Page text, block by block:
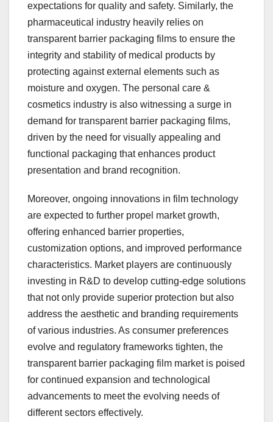
expectations for quality and safety. Similarly, the
pharmaceutical industry heavily relies on
transparent barrier packaging films to ensure the
integrity and stability of medical products by
protecting against external elements such as
moisture and oxygen. The personal care &
cosmetics industry is also witnessing a surge in
demand for transparent barrier packaging films,
driven by the need for visually appealing and
functional packaging that enhances product
presentation and brand recognition.
Moreover, ongoing innovations in film technology
are expected to further propel market growth,
offering enhanced barrier properties,
customization options, and improved performance
characteristics. Market players are continuously
investing in R&D to develop cutting-edge solutions
that not only provide superior protection but also
address the aesthetic and branding requirements
of various industries. As consumer preferences
evolve and regulatory frameworks tighten, the
transparent barrier packaging film market is poised
for continued expansion and technological
advancements to meet the evolving needs of
different sectors effectively.